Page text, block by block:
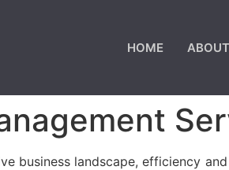
HOME
business landscape, efficiency